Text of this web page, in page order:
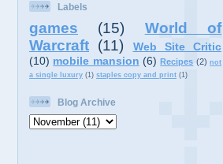
Labels
games (15)
World of
Warcraft (11)
Web Site Critic
(10) mobile mansion (6) Recipes (2) not
a single luxury (1) staples copy and print (1)
Blog Archive